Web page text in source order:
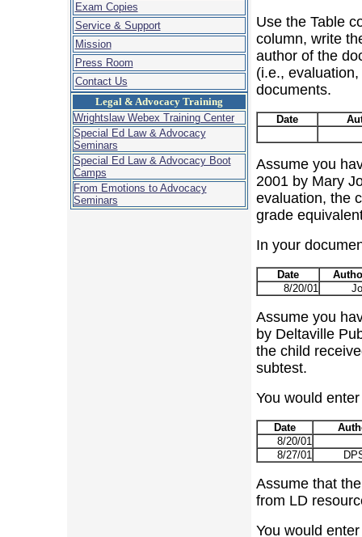
Exam Copies
Service & Support
Mission
Press Room
Contact Us
Legal & Advocacy Training
Wrightslaw Webex Training Center
Special Ed Law & Advocacy
Seminars
Special Ed Law & Advocacy Boot
Camps
From Emotions to Advocacy
Seminars
Use the Table
column, write
author of the
(i.e.,
documents.
Date
Assume you
2001 by Mary
evaluation, the
grade
In your
Date
8/20/01
Assume you
by Deltaville
the child
subtest.
You would
Date
8/20/01
8/27/01
Assume that
from LD
You would